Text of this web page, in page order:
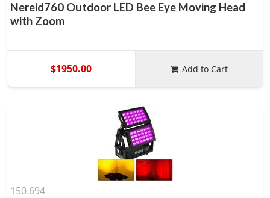
Nereid760 Outdoor LED Bee Eye Moving Head
with Zoom
$1950.00 Add to Cart
150.694